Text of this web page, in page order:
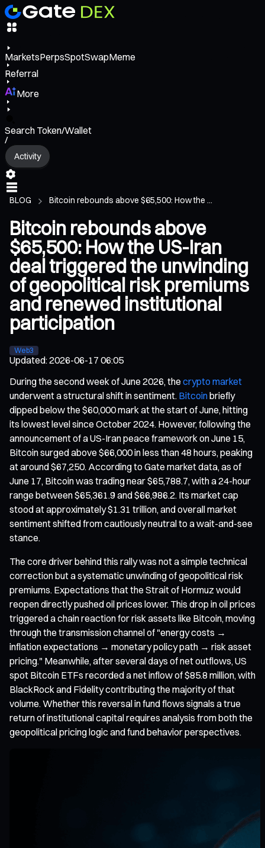
MarketsPerpsSpotSwapMeme
Referral
More
Search Token/Wallet
/
Activity
BLOG Bitcoin rebounds above $65,500: How the ...
Bitcoin rebounds above
$65,500: How the US-Iran
deal triggered the unwinding
of geopolitical risk premiums
and renewed institutional
participation
Web3
Updated:2026-06-17 06:05
During the second week of June 2026, the crypto market
underwent a structural shift in sentiment. Bitcoinbriefly
dipped below the $60,000 mark at the start of June, hitting
its lowest level since October 2024. However, following the
announcement of a US-Iran peace framework on June 15,
Bitcoin surged above $66,000 in less than 48 hours, peaking
at around $67,250. According to Gate market data, as of
June 17, Bitcoin was trading near $65,788.7, with a 24-hour
range between $65,361.9 and $66,986.2. Its market cap
stood at approximately $1.31 trillion, and overall market
sentiment shifted from cautiously neutral to a wait-and-see
stance.
The core driver behind this rally was not a simple technical
correction but a systematic unwinding of geopolitical risk
premiums. Expectations that the Strait of Hormuz would
reopen directly pushed oil prices lower. This drop in oil prices
triggered a chain reaction for risk assets like Bitcoin, moving
through the transmission channel of "energy costs →
inflation expectations → monetary policy path → risk asset
pricing." Meanwhile, after several days of net outflows, US
spot Bitcoin ETFs recorded a net inflow of $85.8 million, with
BlackRock and Fidelity contributing the majority of that
volume. Whether this reversal in fund flows signals a true
return of institutional capital requires analysis from both the
geopolitical pricing logic and fund behavior perspectives.